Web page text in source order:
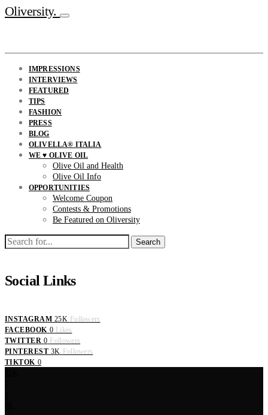
Oliversity.
IMPRESSIONS
INTERVIEWS
FEATURED
TIPS
FASHION
PRESS
BLOG
OLIVELLA® ITALIA
WE ♥ OLIVE OIL
Olive Oil and Health
Olive Oil Info
OPPORTUNITIES
Welcome Coupon
Contests & Promotions
Be Featured on Oliversity
Search
for:
Social Links
INSTAGRAM 25K Followers
FACEBOOK 0 Likes
TWITTER 0 Followers
PINTEREST 3K Followers
TIKTOK 0